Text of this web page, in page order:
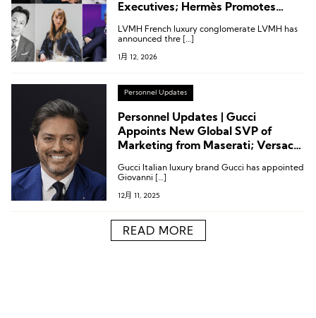
Executives; Hermès Promotes
Jacquemus COO Joins from Lemaire
LVMH French luxury conglomerate LVMH has
announced thre […]
1月 12, 2026
Personnel Updates
Personnel Updates | Gucci
Appoints New Global SVP of
Marketing from Maserati; Versace
Executive Changes at LVMH
Gucci Italian luxury brand Gucci has appointed
Giovanni […]
12月 11, 2025
READ MORE